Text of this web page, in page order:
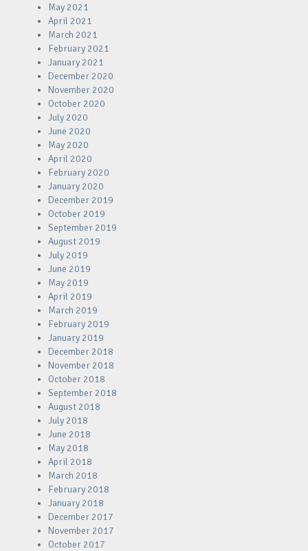
May 2021
April 2021
March 2021
February 2021
January 2021
December 2020
November 2020
October 2020
July 2020
June 2020
May 2020
April 2020
February 2020
January 2020
December 2019
October 2019
September 2019
August 2019
July 2019
June 2019
May 2019
April 2019
March 2019
February 2019
January 2019
December 2018
November 2018
October 2018
September 2018
August 2018
July 2018
June 2018
May 2018
April 2018
March 2018
February 2018
January 2018
December 2017
November 2017
October 2017